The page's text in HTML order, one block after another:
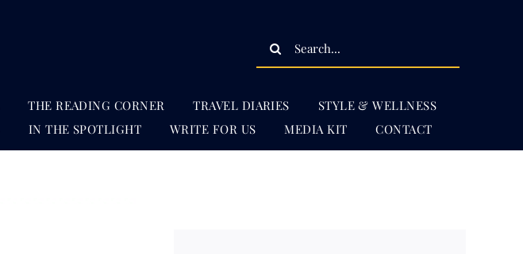
Search
THE READING CORNER TRAVEL DIARIES
STYLE & WELLNESS
IN THE SPOTLIGHT WRITE FOR US MEDIA KIT CONTACT